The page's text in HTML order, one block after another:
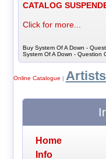
CATALOG
Click for more...
Buy System Of A Down -
System Of A Down - Question
Online Catalogue |
Home
Info